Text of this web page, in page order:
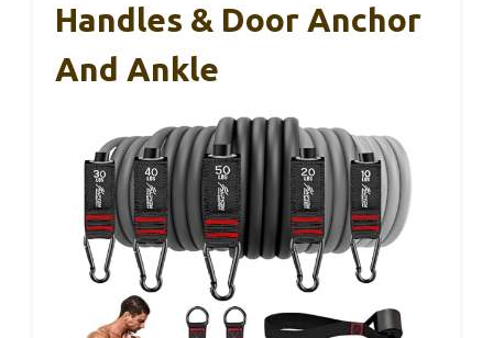
Handles & Door Anchor
And Ankle